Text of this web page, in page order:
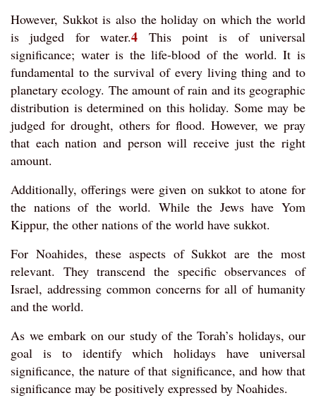
However, Sukkot is also the holiday on which the world
is judged for water.4 This point is of universal
significance; water is the life-blood of the world. It is
fundamental to the survival of every living thing and to
planetary ecology. The amount of rain and its geographic
distribution is determined on this holiday. Some may be
judged for drought, others for flood. However, we pray
that each nation and person will receive just the right
amount.
Additionally, offerings were given on sukkot to atone for
the nations of the world. While the Jews have Yom
Kippur, the other nations of the world have sukkot.
For Noahides, these aspects of Sukkot are the most
relevant. They transcend the specific observances of
Israel, addressing common concerns for all of humanity
and the world.
As we embark on our study of the Torah’s holidays, our
goal is to identify which holidays have universal
significance, the nature of that significance, and how that
significance may be positively expressed by Noahides.